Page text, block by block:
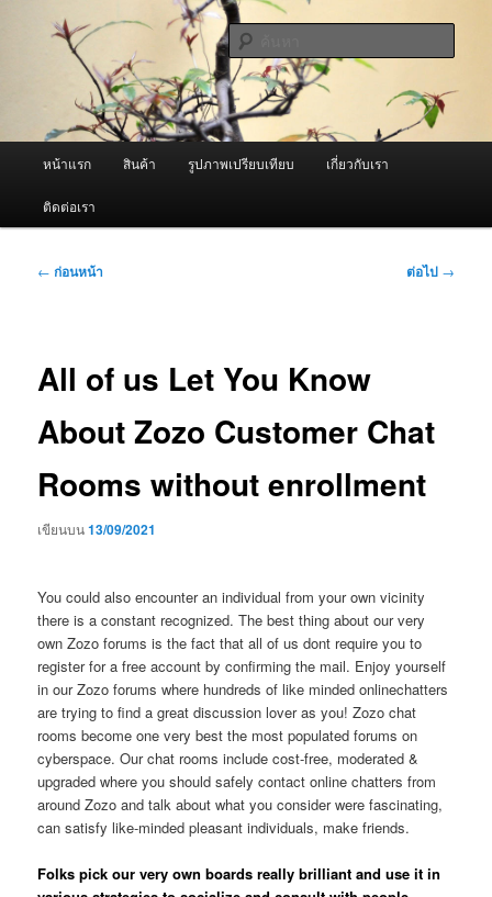
ผู้นำเข้าเครื่องพ่นหมอกควัน Best
Fogger / Fogger One และ อะไหล่
จำหน่ายเครื่องพ่นหมอกควัน คุณภาพดี บริการด้วยความจริงใจ
หน้าแรก สินค้า รูปภาพเปรียบเทียบ เกี่ยวกับเรา
ติดต่อเรา
เมนู
← ก่อนหน้า ต่อไป →
All of us Let You Know
About Zozo Customer Chat
Rooms without enrollment
เขียนบน13/09/2021
You could also encounter an individual from your own vicinity
there is a constant recognized. The best thing about our very
own Zozo forums is the fact that all of us dont require you to
register for a free account by confirming the mail. Enjoy yourself
in our Zozo forums where hundreds of like minded onlinechatters
are trying to find a great discussion lover as you! Zozo chat
rooms become one very best the most populated forums on
cyberspace. Our chat rooms include cost-free, moderated &
upgraded where you should safely contact online chatters from
around Zozo and talk about what you consider were fascinating,
can satisfy like-minded pleasant individuals, make friends.
Folks pick our very own boards really brilliant and use it in